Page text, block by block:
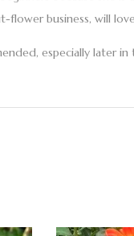
business, will
especially later